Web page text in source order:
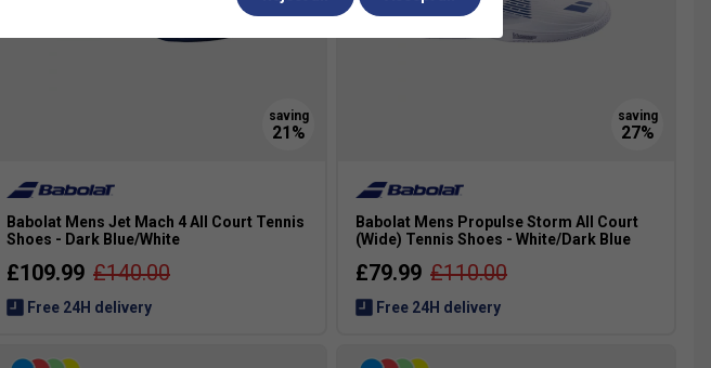
Babolat Mens Jet Mach 4 All Court Tennis
Shoes - Dark Blue/White
£109.99 £140.00
Free 24H delivery
Babolat Mens Propulse Storm All Court
(Wide) Tennis Shoes - White/Dark Blue
£79.99 £110.00
Free 24H delivery